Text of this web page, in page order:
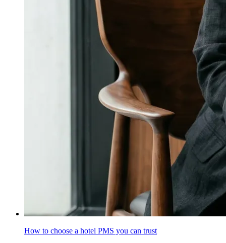
How to choose a hotel PMS you can trust